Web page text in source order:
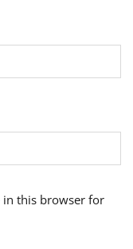
in this browser for